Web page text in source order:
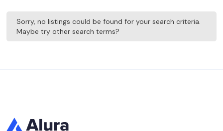
Sorry, no listings could be found for your search criteria.
Maybe try other search terms?